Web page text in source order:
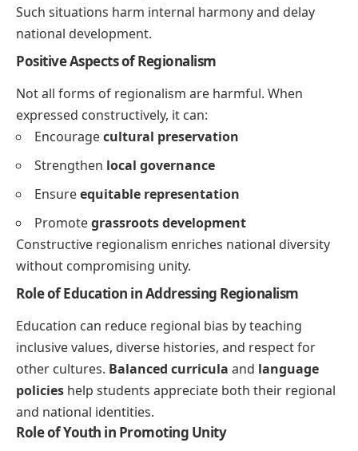
Such situations harm internal harmony and delay
national development.
Positive Aspects of Regionalism
Not all forms of regionalism are harmful. When
expressed constructively, it can:
Encouragecultural preservation
Strengthen local governance
Ensureequitable representation
Promotegrassroots development
Constructive regionalism enriches national diversity
without compromising unity.
Role of Education in Addressing Regionalism
Education can reduce regional bias by teaching
inclusive values, diverse histories, and respect for
other cultures. Balanced curricula and language
policies help students appreciate both their regional
and national identities.
Role of Youth in Promoting Unity